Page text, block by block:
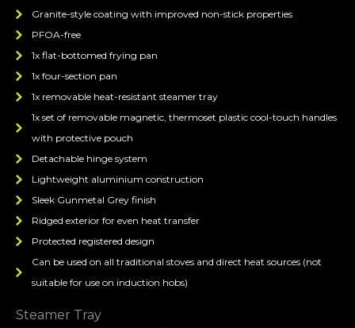
Granite-style coating with improved non-stick properties
PFOA-free
1x flat-bottomed frying pan
1x four-section pan
1x removable heat-resistant steamer tray
1x set of removable magnetic, thermoset plastic cool-touch handles
with protective pouch
Detachable hinge system
Lightweight aluminium construction
Sleek Gunmetal Grey finish
Ridged exterior for even heat transfer
Protected registered design
Can be used on all traditional stoves and direct heat sources (not
suitable for use on induction hobs)
Steamer Tray